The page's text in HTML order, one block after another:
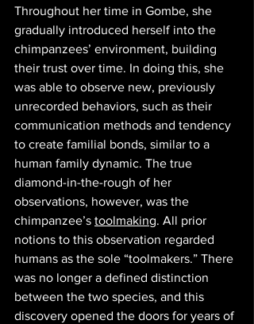
Throughout her time in Gombe, she
gradually introduced herself into the
chimpanzees’ environment, building
their trust over time. In doing this, she
was able to observe new, previously
unrecorded behaviors, such as their
communication methods and tendency
to create familial bonds, similar to a
human family dynamic. The true
diamond-in-the-rough of her
observations, however, was the
chimpanzee’s toolmaking. All prior
notions to this observation regarded
humans as the sole “toolmakers.” There
was no longer a defined distinction
between the two species, and this
discovery opened the doors for years of